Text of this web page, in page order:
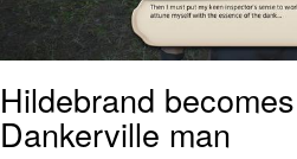
My Father-In-Law
Can't, We Don't
Hildebrand
Dankerville man